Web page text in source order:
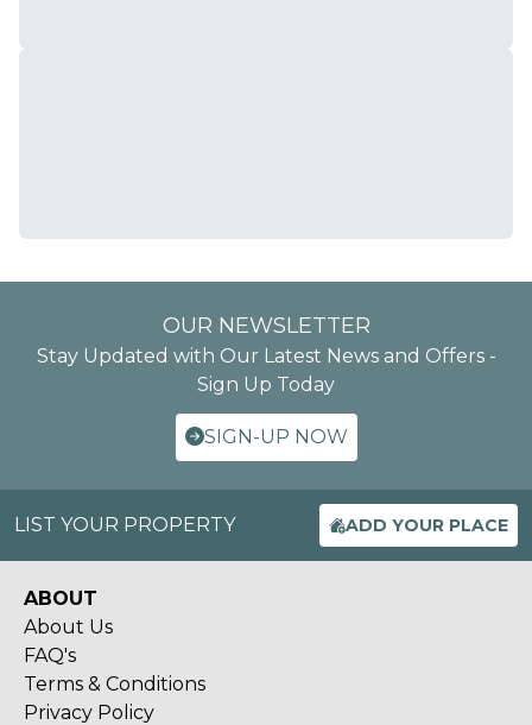
OUR NEWSLETTER
Stay Updated with Our Latest News and Offers -
Sign Up Today
SIGN-UP NOW
LIST YOUR PROPERTY ADD YOUR PLACE
ABOUT
About Us
FAQ's
Terms & Conditions
Privacy Policy